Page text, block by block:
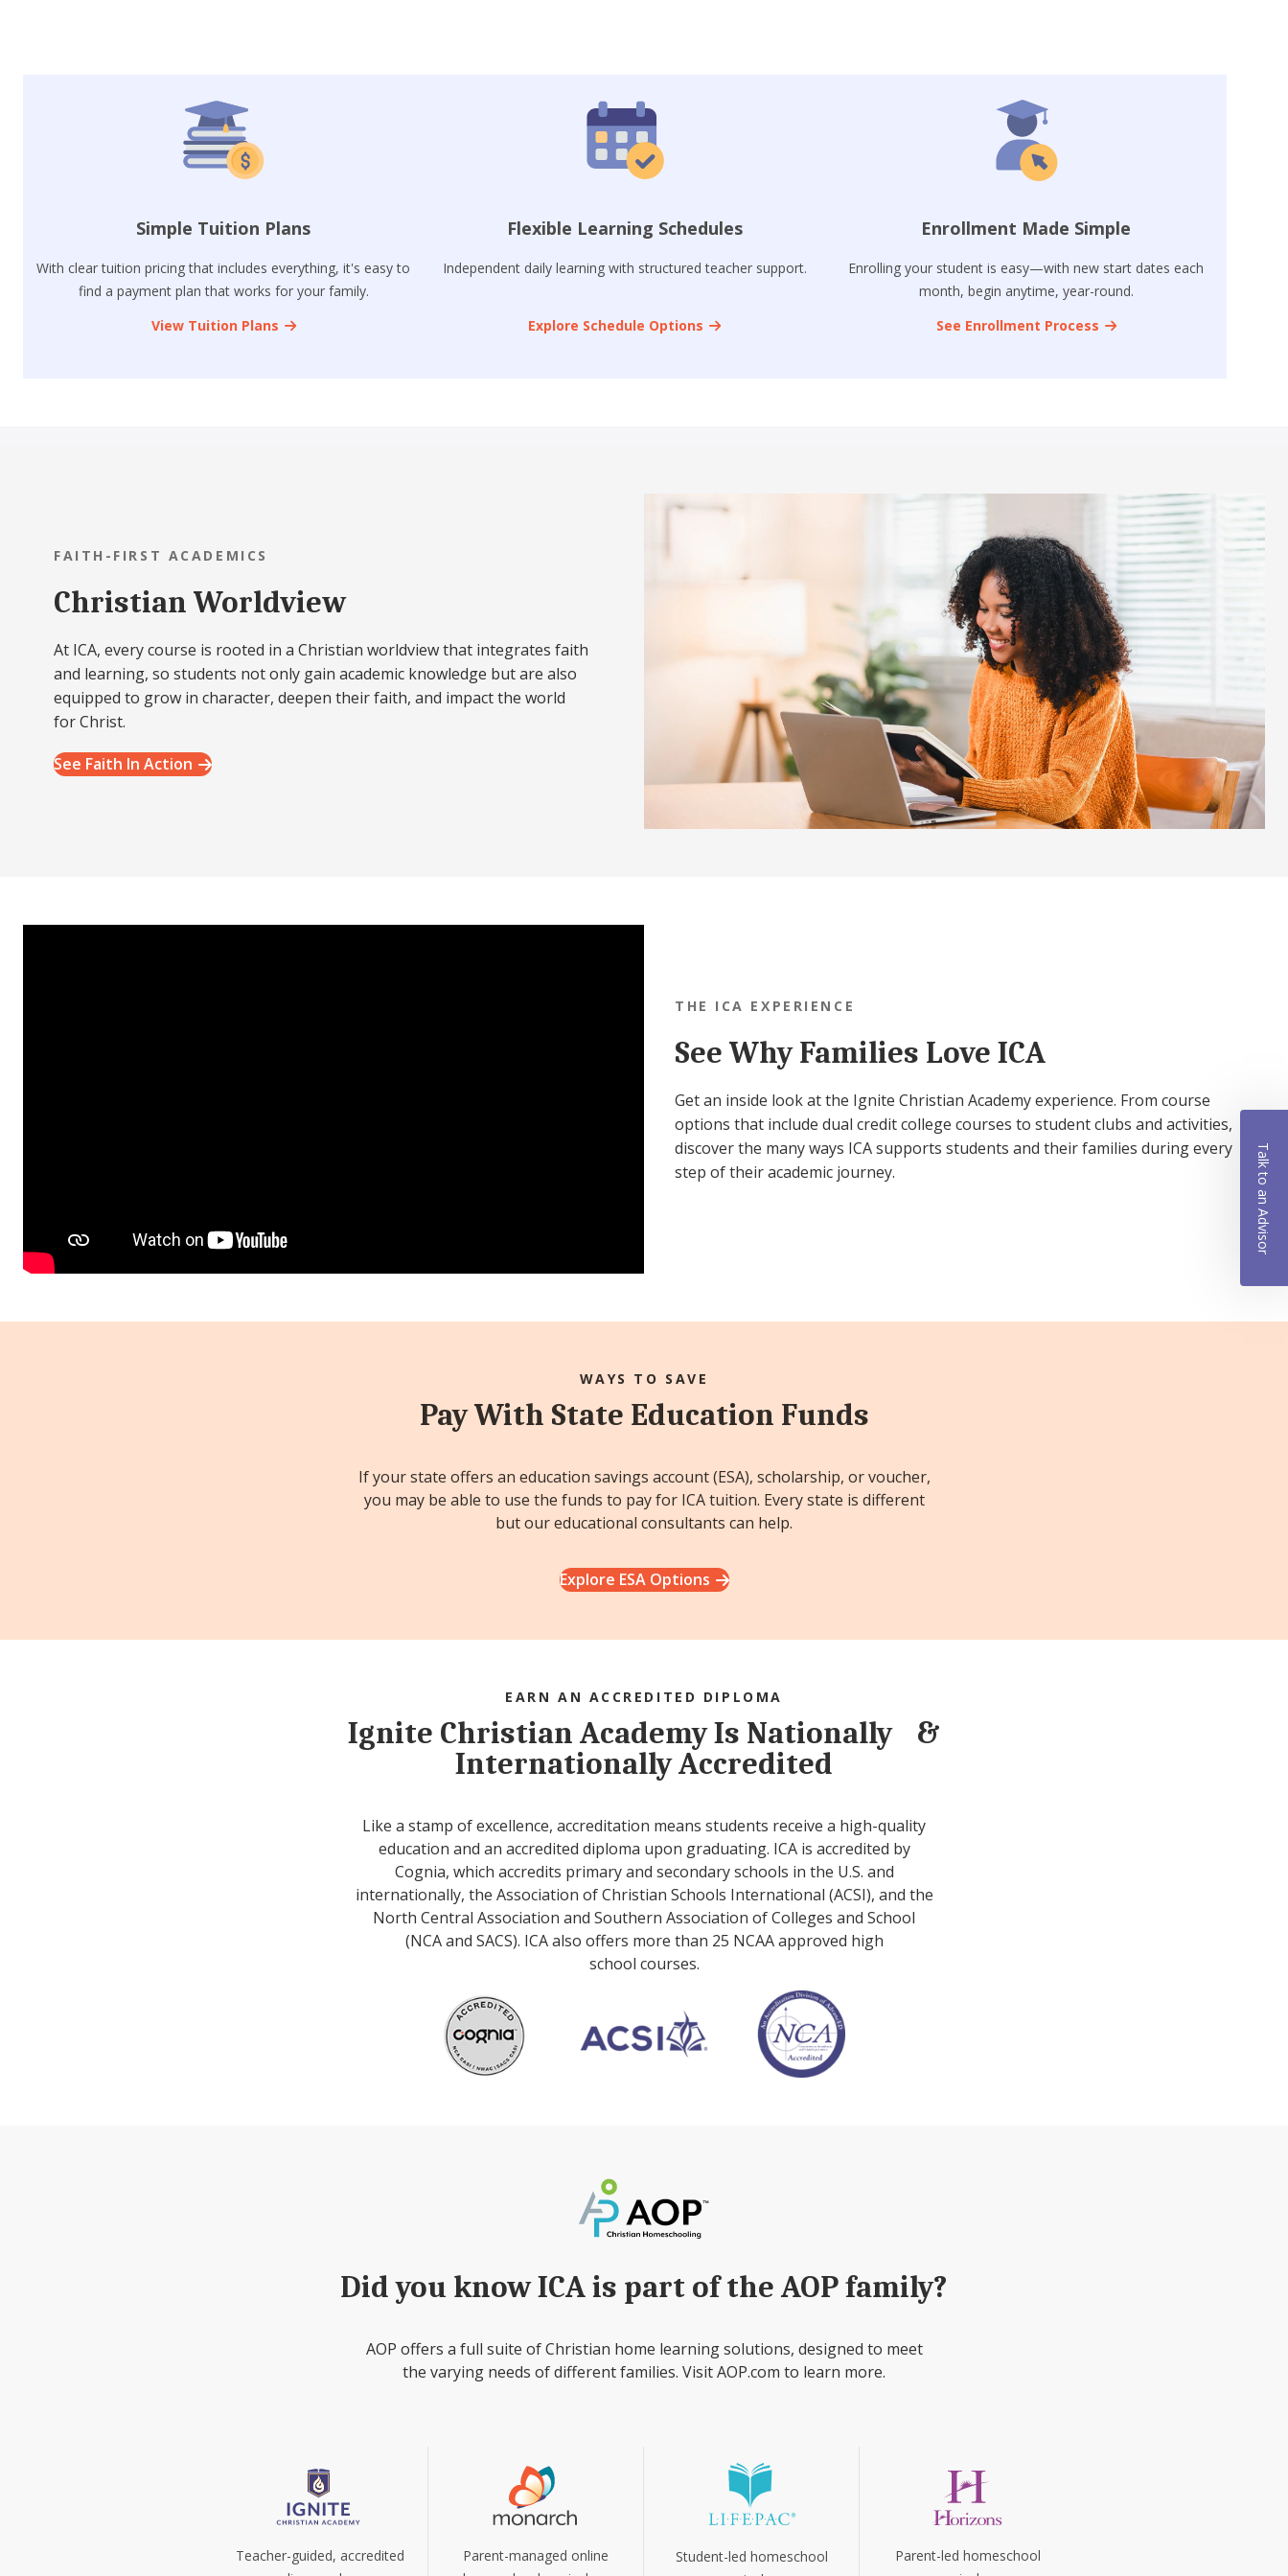
Simple Tuition Plans
With clear tuition pricing that includes everything, it's easy to
find a payment plan that works for your family.
View Tuition Plans
Flexible Learning Schedules
Independent daily learning with structured teacher support.
Explore Schedule Options
Enrollment Made Simple
Enrolling your student is easy—with new start dates each
month, begin anytime, year-round.
See Enrollment Process
FAITH-FIRST ACADEMICS
Christian Worldview
At ICA, every course is rooted in a Christian worldview that integrates faith
and learning, so students not only gain academic knowledge but are also
equipped to grow in character, deepen their faith, and impact the world
for Christ.
See Faith In Action
THE ICA EXPERIENCE
See Why Families Love ICA
Get an inside look at the Ignite Christian Academy experience. From course
options that include dual credit college courses to student clubs and activities,
discover the many ways ICA supports students and their families during every
step of their academic journey.
WAYS TO SAVE
Pay With State Education Funds
If your state offers an education savings account (ESA), scholarship, or voucher,
you may be able to use the funds to pay for ICA tuition. Every state is different
but our educational consultants can help.
Explore ESA Options
EARN AN ACCREDITED DIPLOMA
Ignite Christian Academy Is Nationally &
Internationally Accredited
Like a stamp of excellence, accreditation means students receive a high-quality
education and an accredited diploma upon graduating. ICA is accredited by
Cognia, which accredits primary and secondary schools in the U.S. and
internationally, the Association of Christian Schools International (ACSI), and the
North Central Association and Southern Association of Colleges and School
(NCA and SACS). ICA also offers more than 25 NCAA approved high
school courses.
Did you know ICA is part of the AOP family?
AOP offers a full suite of Christian home learning solutions, designed to meet
the varying needs of different families. Visit AOP.com to learn more.
Teacher-guided, accredited
Parent-managed online
Student-led homeschool
Parent-led homeschool
Talk to an Advisor